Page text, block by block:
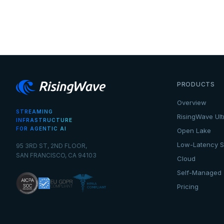
STREAMING
INFRASTRUCTURE
FOR AGENTIC AI
95 3RD ST, 2ND FLOOR,
SAN FRANCISCO, CA 94103
PRODUCTS
Overview
RisingWave
Open Lake
Low-Latency
Cloud
Self-Managed
Pricing